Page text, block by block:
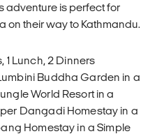
adventure is perfect for
on their way to Kathmandu.
1 Lunch, 2 Dinners
Buddha Garden in a
World Resort in a
Dangadi Homestay in a
Homestay in a Simple